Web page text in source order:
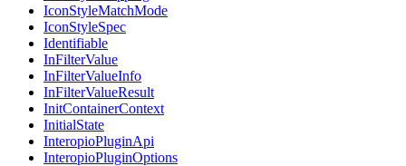
IconStyleMatchMode
IconStyleSpec
Identifiable
InFilterValue
InFilterValueInfo
InFilterValueResult
InitContainerContext
InitialState
InteropioPluginApi
InteropioPluginOptions